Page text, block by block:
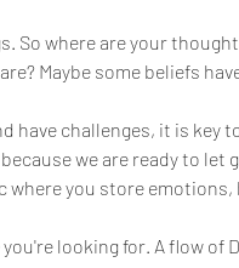
So where are your
Maybe some beliefs
have challenges, it is
we are ready to let
you store
looking for. A flow